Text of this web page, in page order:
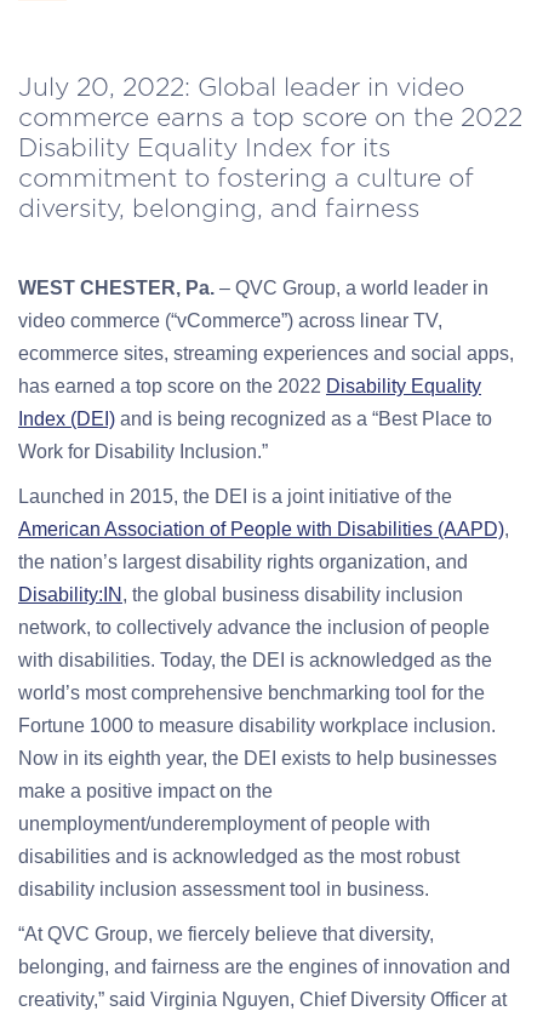
July 20, 2022: Global leader in video
commerce earns a top score on the 2022
Disability Equality Index for its
commitment to fostering a culture of
diversity, belonging, and fairness
WEST CHESTER, Pa. – QVC Group, a world leader in
video commerce (“vCommerce”) across linear TV,
ecommerce sites, streaming experiences and social apps,
has earned a top score on the 2022 Disability Equality
Index (DEI) and is being recognized as a “Best Place to
Work for Disability Inclusion.”
Launched in 2015, the DEI is a joint initiative of the
American Association of People with Disabilities (AAPD),
the nation’s largest disability rights organization, and
Disability:IN , the global business disability inclusion
network, to collectively advance the inclusion of people
with disabilities. Today, the DEI is acknowledged as the
world’s most comprehensive benchmarking tool for the
Fortune 1000 to measure disability workplace inclusion.
Now in its eighth year, the DEI exists to help businesses
make a positive impact on the
unemployment/underemployment of people with
disabilities and is acknowledged as the most robust
disability inclusion assessment tool in business.
“At QVC Group, we fiercely believe that diversity,
belonging, and fairness are the engines of innovation and
creativity,” said Virginia Nguyen, Chief Diversity Officer at